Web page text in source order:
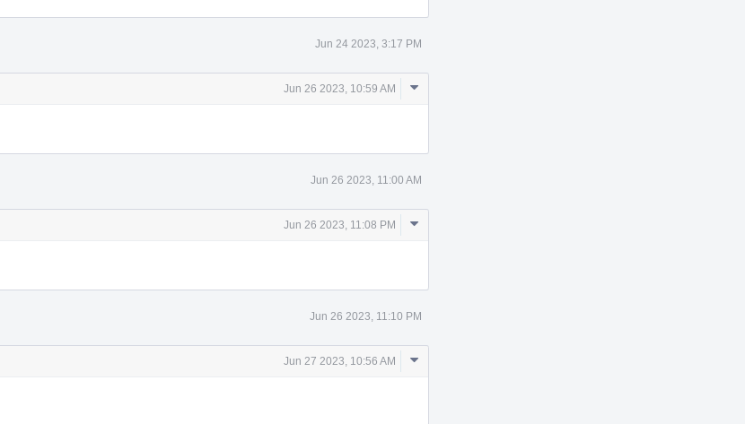
Jun 24 2023, 3:17 PM
Jun 26 2023, 10:59 AM
Comment
Jun 26 2023, 11:00 AM
Jun 26 2023, 11:08 PM
Comment
Jun 26 2023, 11:10 PM
Jun 27 2023, 10:56 AM
Comment